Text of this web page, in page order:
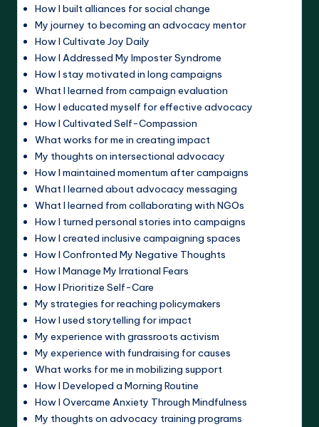
How I built alliances for social change
My journey to becoming an advocacy mentor
How I Cultivate Joy Daily
How I Addressed My Imposter Syndrome
How I stay motivated in long campaigns
What I learned from campaign evaluation
How I educated myself for effective advocacy
How I Cultivated Self-Compassion
What works for me in creating impact
My thoughts on intersectional advocacy
How I maintained momentum after campaigns
What I learned about advocacy messaging
What I learned from collaborating with NGOs
How I turned personal stories into campaigns
How I created inclusive campaigning spaces
How I Confronted My Negative Thoughts
How I Manage My Irrational Fears
How I Prioritize Self-Care
My strategies for reaching policymakers
How I used storytelling for impact
My experience with grassroots activism
My experience with fundraising for causes
What works for me in mobilizing support
How I Developed a Morning Routine
How I Overcame Anxiety Through Mindfulness
My thoughts on advocacy training programs